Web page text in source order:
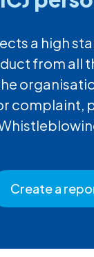
a high
from all
complaint,
Create a